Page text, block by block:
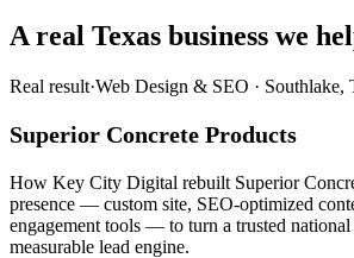
A real Texas business we
Real result·Web Design & SEO · Southlake,
Superior Concrete Products
How Key City Digital rebuilt Superior
presence — custom site, SEO-optimized
engagement tools — to turn a trusted national
measurable lead engine.